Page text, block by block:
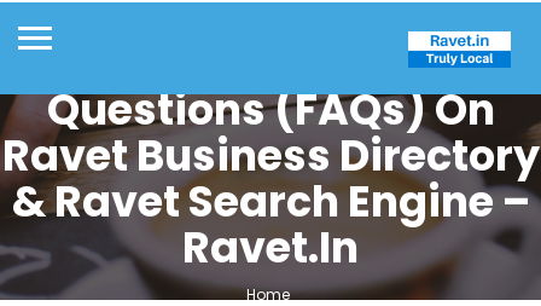
Frequently Asked
Questions (FAQs) On
Ravet Business Directory
& Ravet Search Engine –
Ravet.in
Home